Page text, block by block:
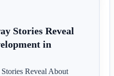
Stories Reveal
in
Reveal About